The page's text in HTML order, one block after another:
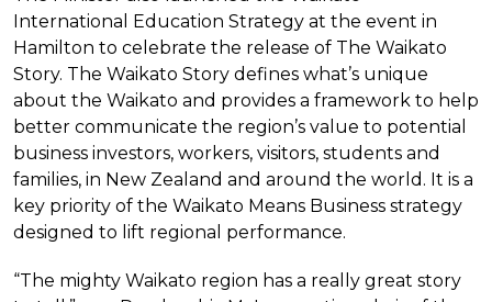
International Education Strategy at the event in
Hamilton to celebrate the release of The Waikato
Story. The Waikato Story defines what’s unique
about the Waikato and provides a framework to help
better communicate the region’s value to potential
business investors, workers, visitors, students and
families, in New Zealand and around the world. It is a
key priority of the Waikato Means Business strategy
designed to lift regional performance.
“The mighty Waikato region has a really great story